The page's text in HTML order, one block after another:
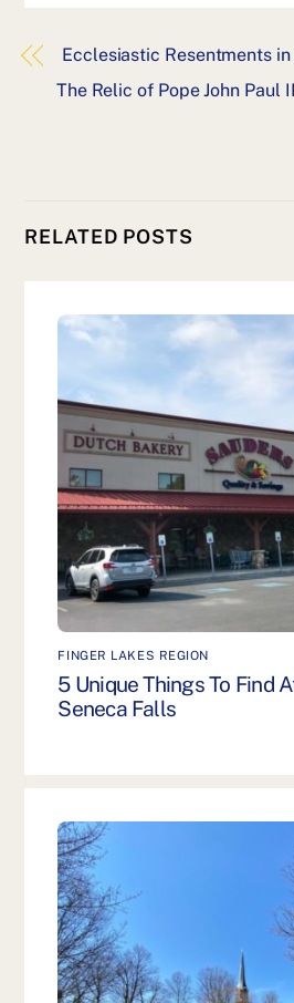
Ecclesiastic Resentments
The Relic of Pope John Paul
RELATED POSTS
FINGER LAKES REGION
5 Unique Things To Find
Seneca Falls